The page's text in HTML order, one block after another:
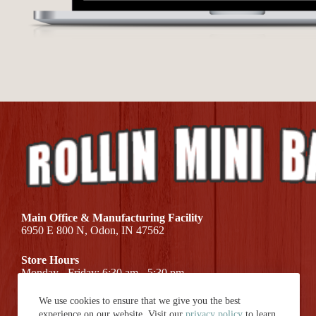
We use cookies to ensure that we give you the best
Main Office & Manufacturing Facility
6950 E 800 N, Odon, IN 47562
Store Hours
Monday - Friday: 6:30 am - 5:30 pm
Call Us At (812) 687-7581